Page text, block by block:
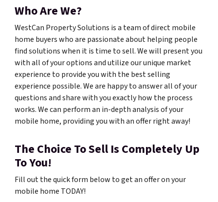
Who Are We?
WestCan Property Solutions is a team of direct mobile
home buyers who are passionate about helping people
find solutions when it is time to sell. We will present you
with all of your options and utilize our unique market
experience to provide you with the best selling
experience possible. We are happy to answer all of your
questions and share with you exactly how the process
works. We can perform an in-depth analysis of your
mobile home, providing you with an offer right away!
The Choice To Sell Is Completely Up
To You!
Fill out the quick form below to get an offer on your
mobile home TODAY!